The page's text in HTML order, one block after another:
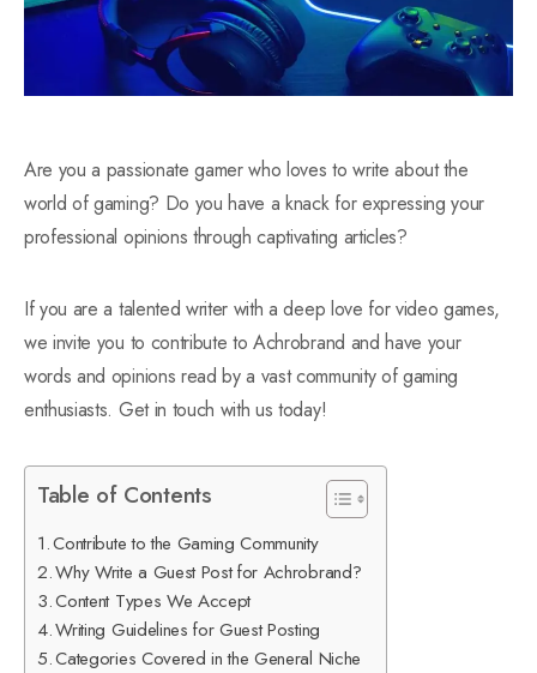
Are you a passionate gamer who loves to write about the
world of gaming? Do you have a knack for expressing your
professional opinions through captivating articles?
If you are a talented writer with a deep love for video games,
we invite you to contribute to Achrobrand and have your
words and opinions read by a vast community of gaming
enthusiasts. Get in touch with us today!
Table of Contents
Contribute to the Gaming Community
Why Write a Guest Post for Achrobrand?
Content Types We Accept
Writing Guidelines for Guest Posting
Categories Covered in the General Niche